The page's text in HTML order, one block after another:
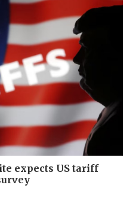
expects US tariff